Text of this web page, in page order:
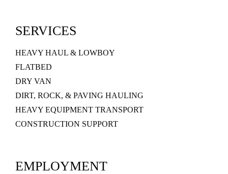
SERVICES
HEAVY HAUL & LOWBOY
FLATBED
DRY VAN
DIRT, ROCK, & PAVING HAULING
HEAVY EQUIPMENT TRANSPORT
CONSTRUCTION SUPPORT
EMPLOYMENT